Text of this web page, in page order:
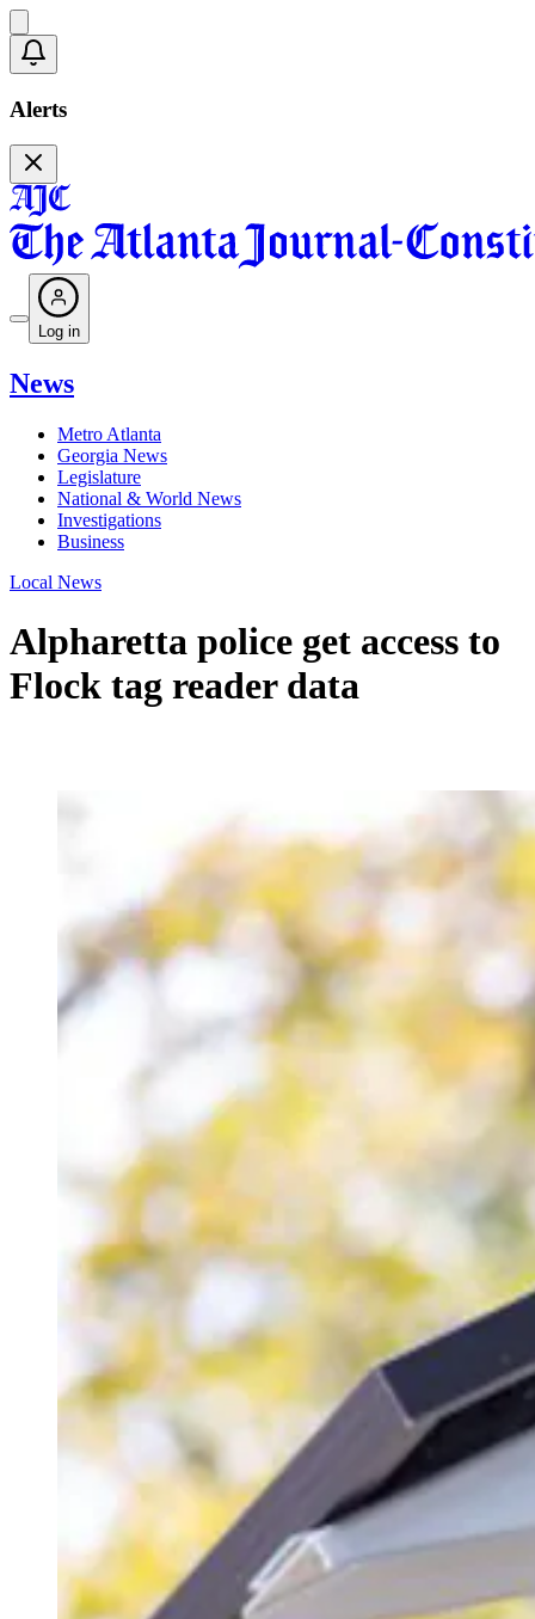
Alerts
Log in
News
Metro Atlanta
Georgia News
Legislature
National & World News
Investigations
Business
Local News
Alpharetta police get access to
Flock tag reader data